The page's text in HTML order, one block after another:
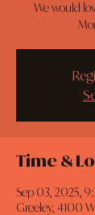
We would
Time &
Sep 03, 2025,
Greeley, 4100